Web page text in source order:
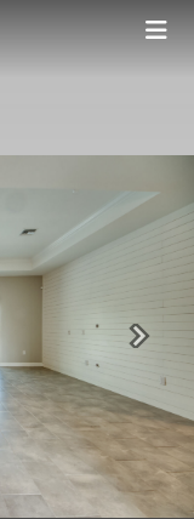
Next